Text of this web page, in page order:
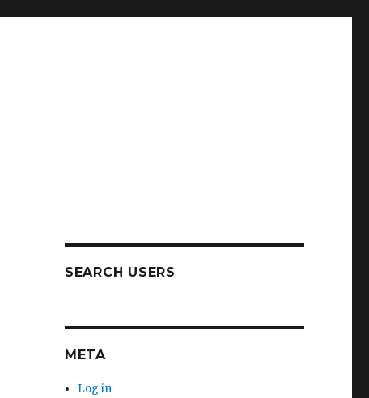
SEARCH USERS
META
Log in